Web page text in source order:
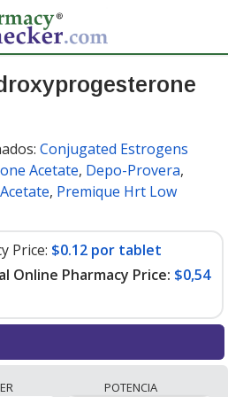
Conjugated Estrogens
Acetate, Depo-Provera,
, Premique Hrt Low
Price: $0.12 por tablet
Online Pharmacy Price: $0,54
POTENCIA